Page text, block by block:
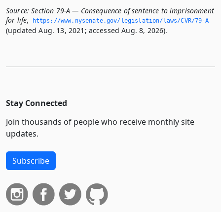
Source: Section 79-A — Consequence of sentence to imprisonment
for life, https://www.­nysenate.­gov/legislation/laws/CVR/79-A
(updated Aug. 13, 2021; accessed Aug. 8, 2026).
Stay Connected
Join thousands of people who receive monthly site
updates.
Subscribe